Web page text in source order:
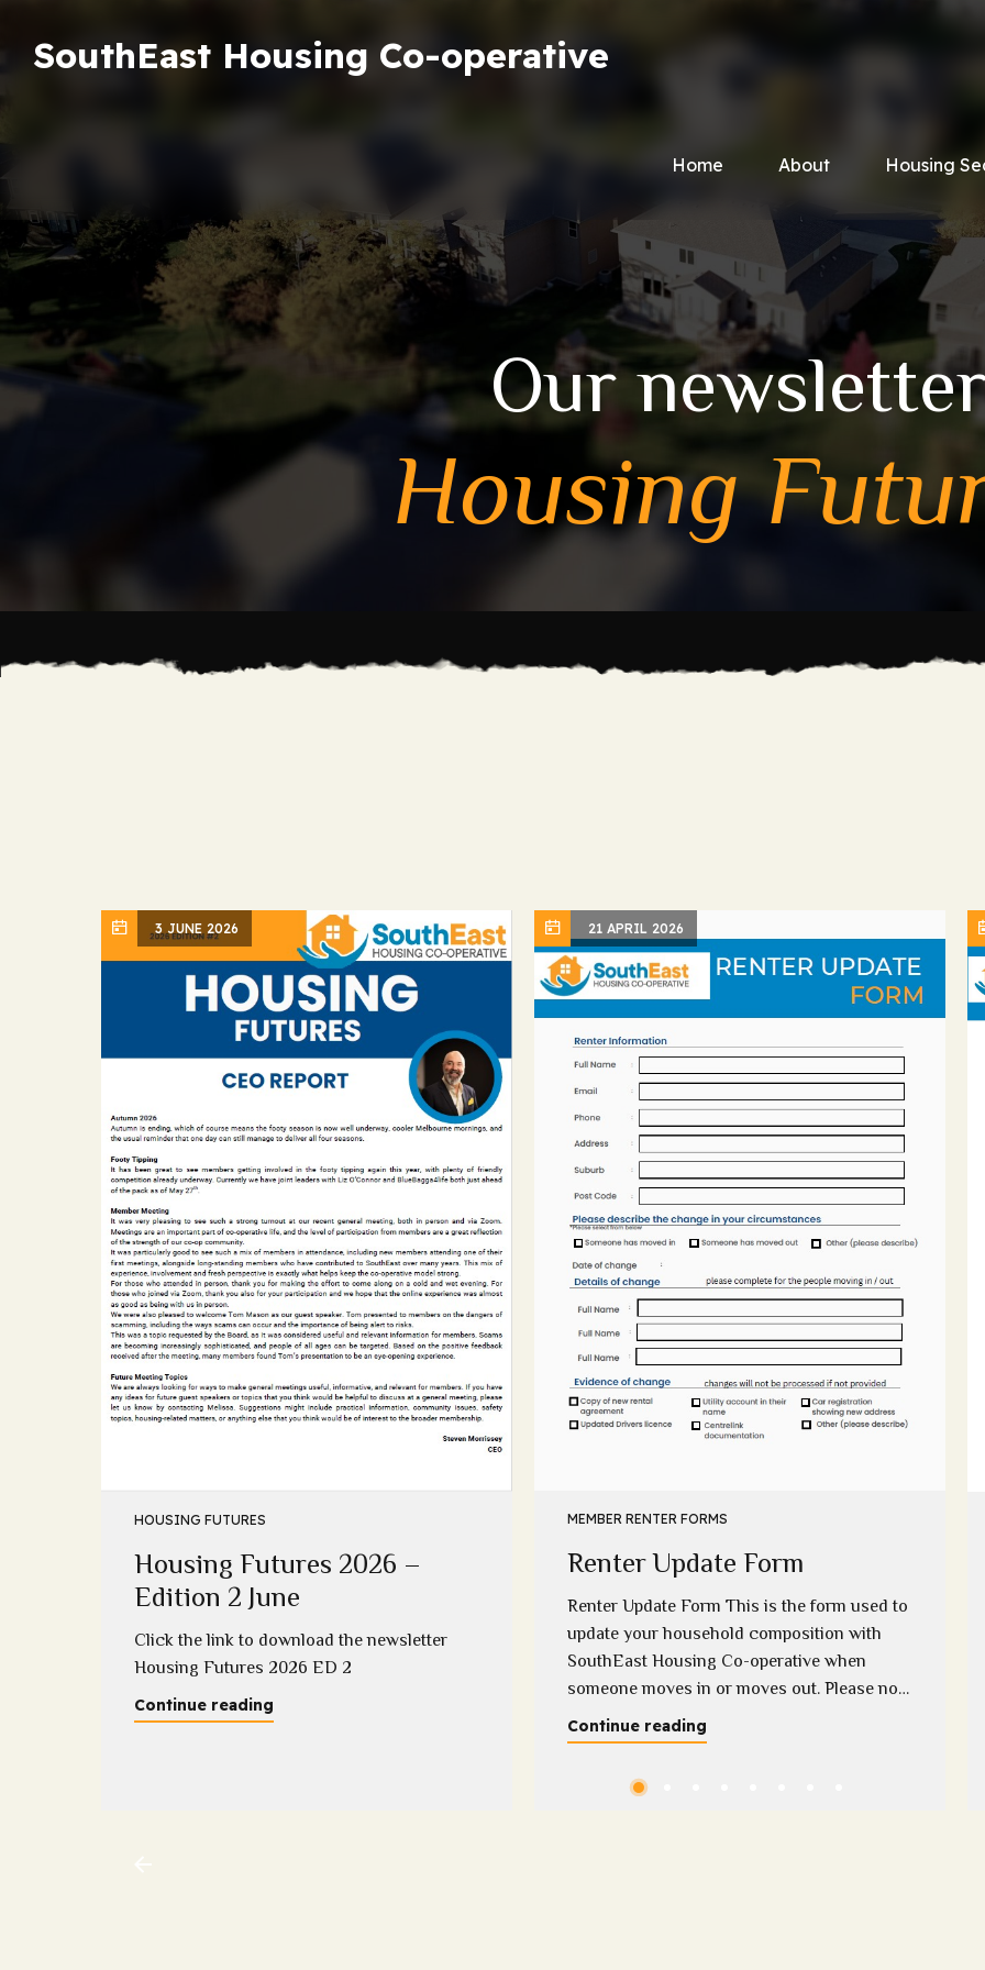
SouthEast Housing Co-operative
Home About Housing
Our
Housing
3 JUNE 2026
HOUSING FUTURES
Housing Futures 2026 –
Edition 2 June
Click the link to download the newsletter
Housing Futures 2026 ED 2
Continue reading
21 APRIL 2026
MEMBER RENTER FORMS
Renter Update Form
Renter Update Form This is the form used to
update your household composition with
SouthEast Housing Co-operative when
someone moves in or moves out. Please note
that we require supporting evidence when a
household member moves out if you have
Melissa on 0400 313 948 or
Continue reading